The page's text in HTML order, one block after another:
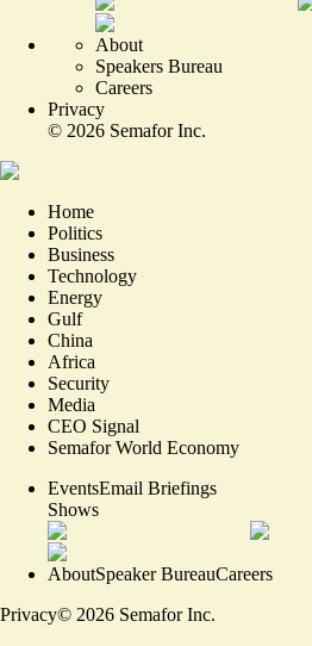
About
Speakers Bureau
Careers
Privacy
© 2026 Semafor Inc.
Home
Politics
Business
Technology
Energy
Gulf
China
Africa
Security
Media
CEO Signal
Semafor World Economy
EventsEmail Briefings
Shows
AboutSpeaker BureauCareers
Privacy© 2026 Semafor Inc.